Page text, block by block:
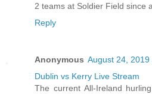
2 teams at Soldier Field since
Reply
Anonymous August 24, 2019
Dublin vs Kerry Live Stream
The current All-Ireland